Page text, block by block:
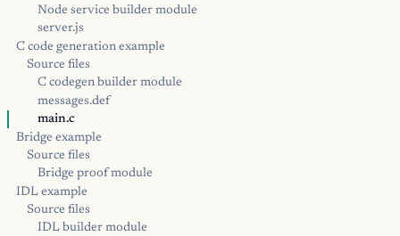
Node service builder module
server.js
C code generation example
Source files
C codegen builder module
messages.def
main.c
Bridge example
Source files
Bridge proof module
IDL example
Source files
IDL builder module